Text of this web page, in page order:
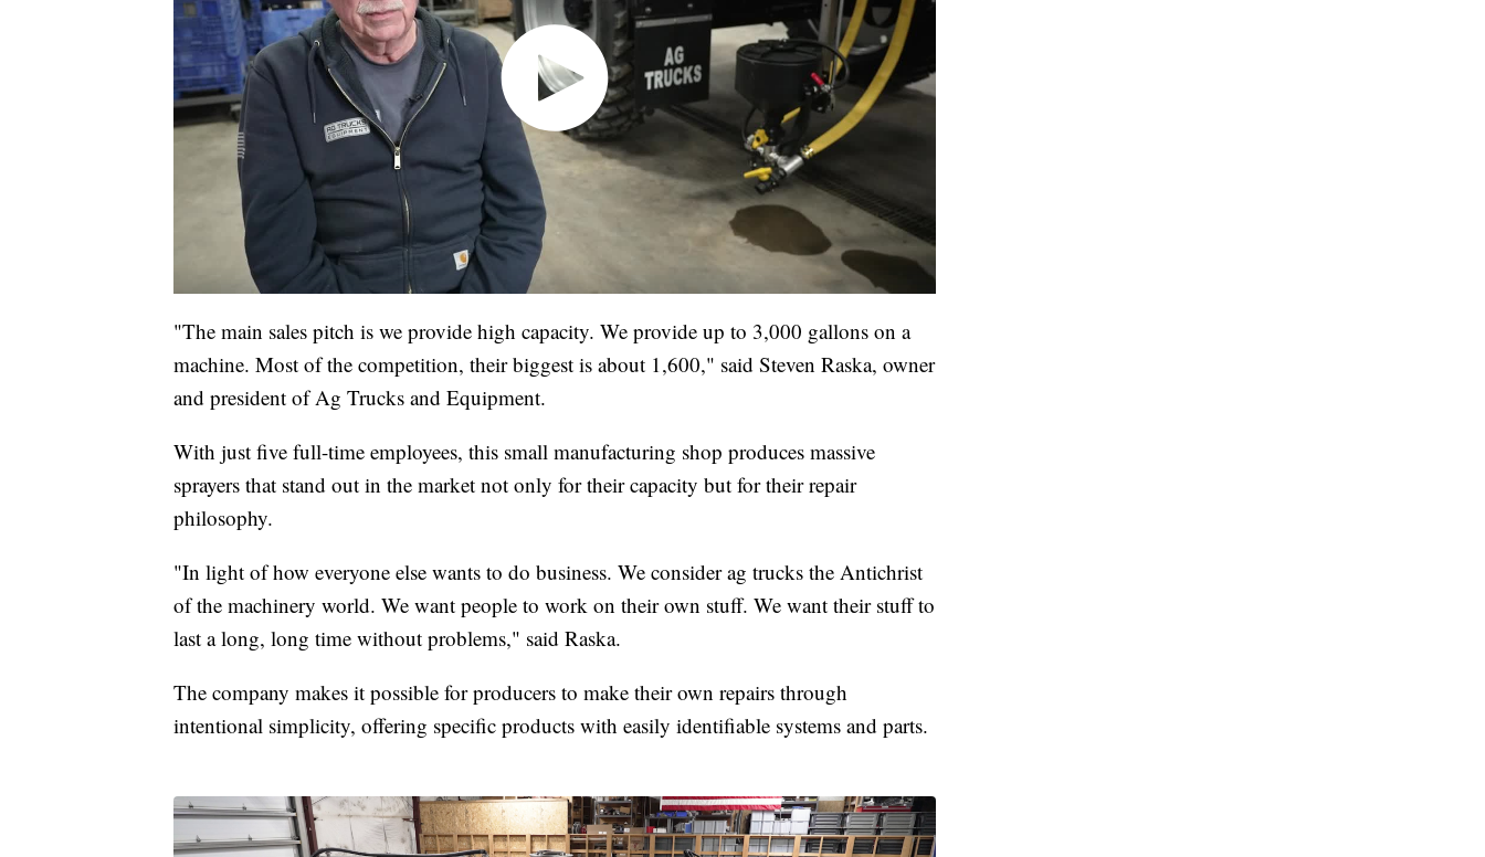
"The main sales pitch is we provide high capacity. We provide up to 3,000 gallons on a
machine. Most of the competition, their biggest is about 1,600," said Steven Raska, owner
and president of Ag Trucks and Equipment.
With just five full-time employees, this small manufacturing shop produces massive
sprayers that stand out in the market not only for their capacity but for their repair
philosophy.
"In light of how everyone else wants to do business. We consider ag trucks the Antichrist
of the machinery world. We want people to work on their own stuff. We want their stuff to
last a long, long time without problems," said Raska.
The company makes it possible for producers to make their own repairs through
intentional simplicity, offering specific products with easily identifiable systems and parts.